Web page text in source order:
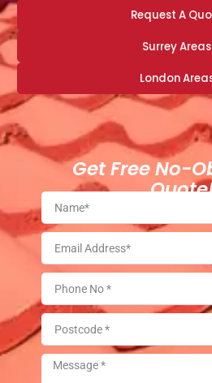
Request A
Surrey Areas
London
Get Free No-